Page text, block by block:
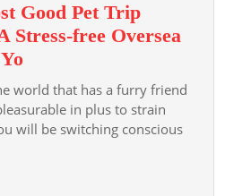
Good Pet Trip
Stress-free Oversea
Selecting
The
Most
Good
world that has a furry friend
in plus to strain
will be switching conscious